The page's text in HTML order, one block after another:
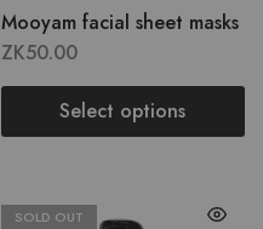
Mooyam facial sheet masks
ZK50.00
Select options
SOLD OUT